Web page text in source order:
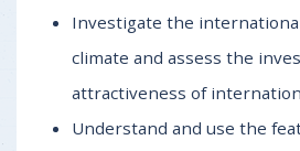
Investigate the
climate and assess the
attractiveness of
Understand and use the